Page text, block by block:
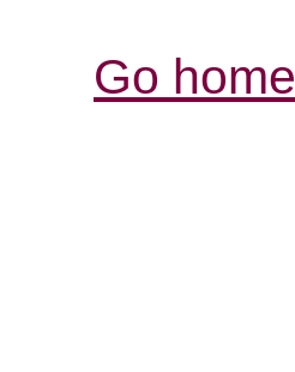
Go home